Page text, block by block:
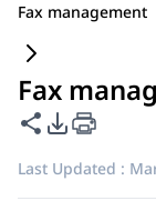
Fax management
Fax
Share this page
PDF Export
Last Updated :